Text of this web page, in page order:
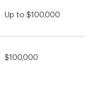
Up to $100,000
$100,000